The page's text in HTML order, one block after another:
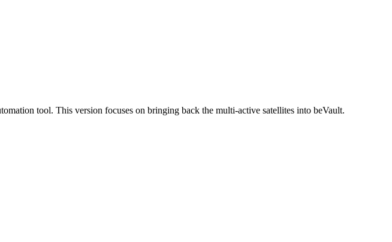
tool. This version focuses on bringing back the multi-active satellites into beVault.